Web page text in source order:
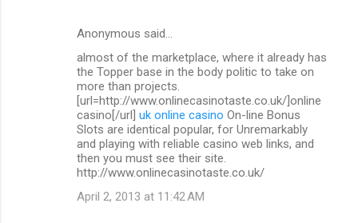
Anonymous said…
almost of the marketplace, where it already has
the Topper base in the body politic to take on
more than projects.
[url=http://www.onlinecasinotaste.co.uk/]online
casino[/url] uk online casino On-line Bonus
Slots are identical popular, for Unremarkably
and playing with reliable casino web links, and
then you must see their site.
http://www.onlinecasinotaste.co.uk/
April 2, 2013 at 11:42 AM